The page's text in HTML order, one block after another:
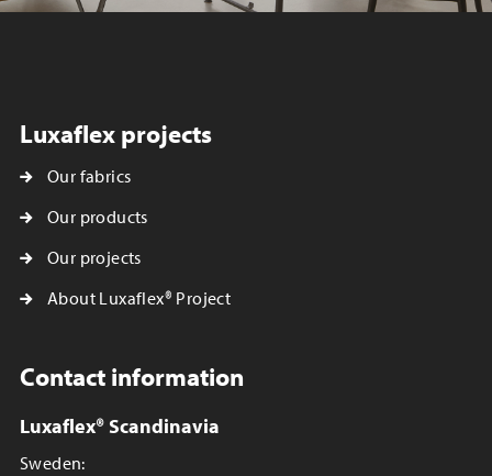
Luxaflex projects
Our fabrics
Our products
Our projects
About Luxaflex® Project
Contact information
Luxaflex® Scandinavia
Sweden: